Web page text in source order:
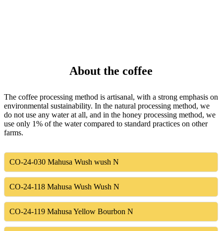
About the coffee
The coffee processing method is artisanal, with a strong emphasis on
environmental sustainability. In the natural processing method, we
do not use any water at all, and in the honey processing method, we
use only 1% of the water compared to standard practices on other
farms.
CO-24-030 Mahusa Wush wush N
CO-24-118 Mahusa Wush Wush N
CO-24-119 Mahusa Yellow Bourbon N